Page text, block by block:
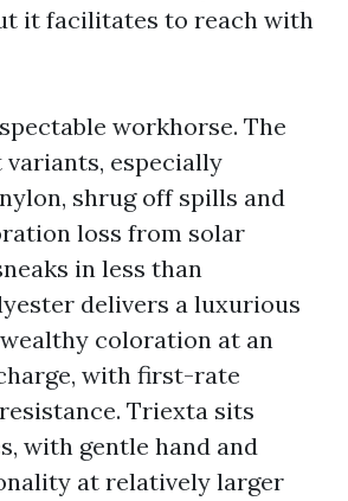
it facilitates to reach with
workhorse. The
especially
shrug off spills and
loss from solar
in less than
delivers a luxurious
coloration at an
with first-rate
Triexta sits
with gentle hand and
at relatively larger